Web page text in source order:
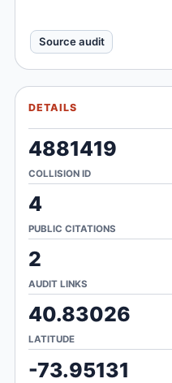
Source audit
DETAILS
4881419
COLLISION ID
4
PUBLIC CITATIONS
2
AUDIT LINKS
40.83026
LATITUDE
-73.95131